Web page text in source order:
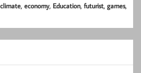
climate,economy, Education,futurist,games,